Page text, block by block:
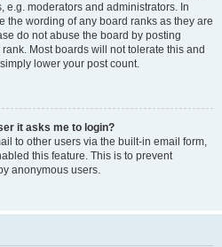
e.g. moderators and administrators. In
the wording of any board ranks as they are
do not abuse the board by posting
Most boards will not tolerate this and
lower your post count.
it asks me to login?
to other users via the built-in email form,
this feature. This is to prevent
anonymous users.